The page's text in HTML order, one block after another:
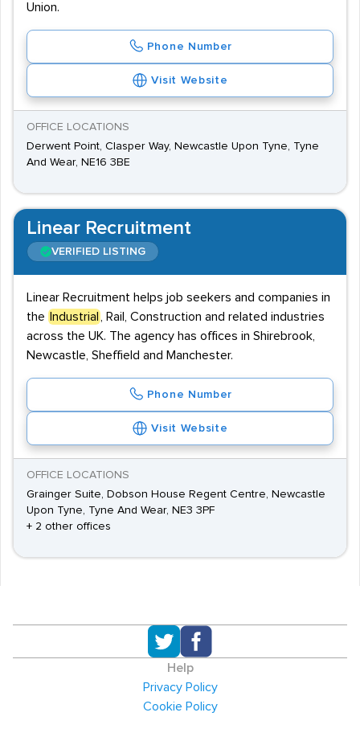
Union.
Phone Number
Visit Website
OFFICE LOCATIONS
Derwent Point, Clasper Way, Newcastle Upon Tyne, Tyne
And Wear, NE16 3BE
Linear Recruitment
VERIFIED LISTING
Linear Recruitment helps job seekers and companies in
the
Industrial
, Rail, Construction and related industries
across the UK. The agency has offices in Shirebrook,
Newcastle, Sheffield and Manchester.
Phone Number
Visit Website
OFFICE LOCATIONS
Grainger Suite, Dobson House Regent Centre, Newcastle
Upon Tyne, Tyne And Wear, NE3 3PF
+ 2 other offices
Help
Privacy Policy
Cookie Policy